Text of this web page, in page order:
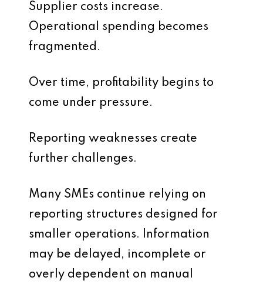
Supplier costs increase.
Operational spending becomes
fragmented.
Over time, profitability begins to
come under pressure.
Reporting weaknesses create
further challenges.
Many SMEs continue relying on
reporting structures designed for
smaller operations. Information
may be delayed, incomplete or
overly dependent on manual